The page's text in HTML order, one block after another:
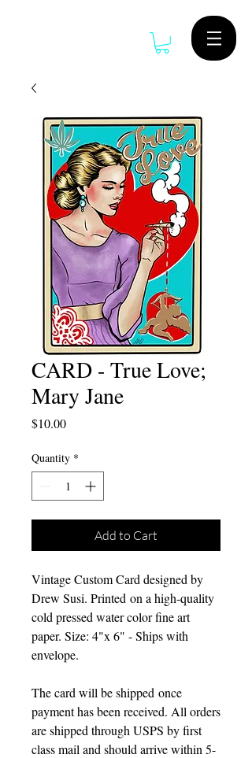
CARD - True Love;
Mary Jane
$10.00Price
Quantity *
Add to Cart
Vintage Custom Card designed by
Drew Susi. Printed on a high-quality
cold pressed water color fine art
paper. Size: 4"x 6" - Ships with
envelope.
The card will be shipped once
payment has been received. All orders
are shipped through USPS by first
class mail and should arrive within 5-